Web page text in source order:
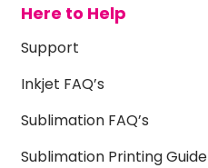
Here to Help
Support
Inkjet FAQ’s
Sublimation FAQ’s
Sublimation Printing Guide